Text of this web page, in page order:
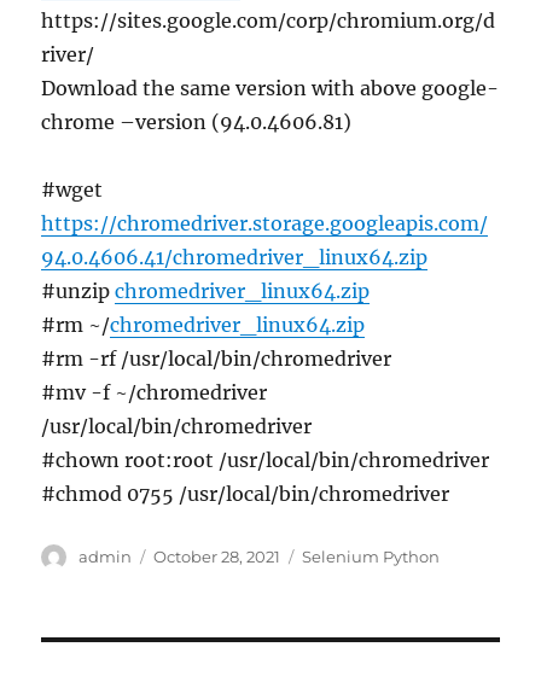
https://sites.google.com/corp/chromium.org/d
river/
Download the same version with above google-
chrome –version (94.0.4606.81)
#wget
https://chromedriver.storage.googleapis.com/
94.0.4606.41/chromedriver_linux64.zip
#unzipchromedriver_linux64.zip
#rm ~/chromedriver_linux64.zip
#rm -rf /usr/local/bin/chromedriver
#mv -f ~/chromedriver
/usr/local/bin/chromedriver
#chown root:root /usr/local/bin/chromedriver
#chmod 0755 /usr/local/bin/chromedriver
Author
admin
Posted
October 28, 2021 Categories
Selenium Python